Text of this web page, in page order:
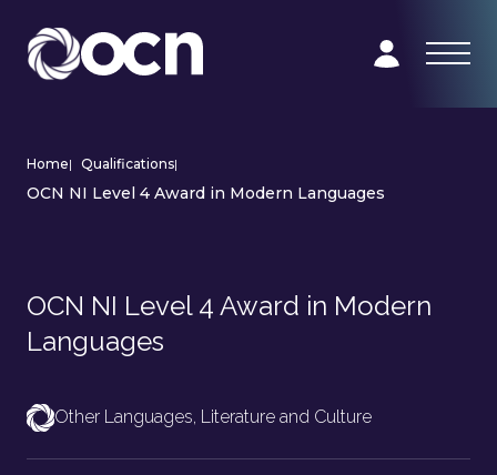
Home| Qualifications|
OCN NI Level 4 Award in Modern Languages
OCN NI Level 4 Award in Modern
Languages
Other Languages, Literature and Culture